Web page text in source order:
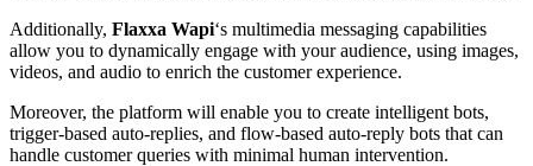
Additionally, Flaxxa Wapi‘s multimedia messaging capabilities
allow you to dynamically engage with your audience, using images,
videos, and audio to enrich the customer experience.
Moreover, the platform will enable you to create intelligent bots,
trigger-based auto-replies, and flow-based auto-reply bots that can
handle customer queries with minimal human intervention.